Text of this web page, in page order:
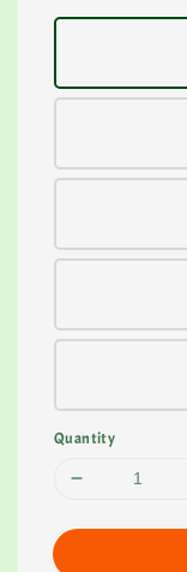
Quantity